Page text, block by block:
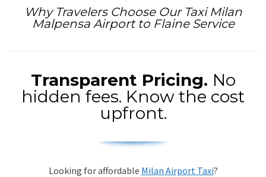
Why Travelers Choose Our Taxi Milan
Malpensa Airport to Flaine Service
Transparent Pricing. No
hidden fees. Know the cost
upfront.
Looking for affordable Milan Airport Taxi?